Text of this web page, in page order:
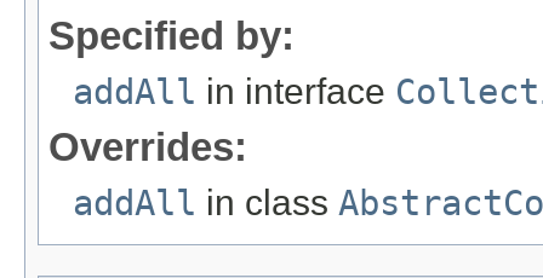
Specified by:
addAll in interface
Overrides:
addAll in class